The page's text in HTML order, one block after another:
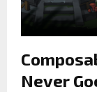
Never